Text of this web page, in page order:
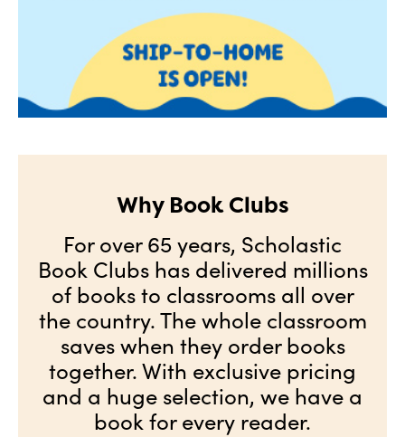
Why Book Clubs
For over 65 years, Scholastic
Book Clubs has delivered millions
of books to classrooms all over
the country. The whole classroom
saves when they order books
together. With exclusive pricing
and a huge selection, we have a
book for every reader.